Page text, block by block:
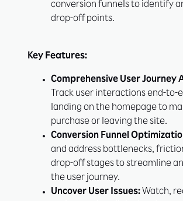
conversion funnels to identify
drop-off points.
Key Features:
Comprehensive User Journey
Track user interactions end-to-
landing on the homepage to
purchase or leaving the site.
Conversion Funnel
and address bottlenecks,
drop-off stages to streamline
the user journey.
Uncover User Issues: Watch,
Insights to Stay